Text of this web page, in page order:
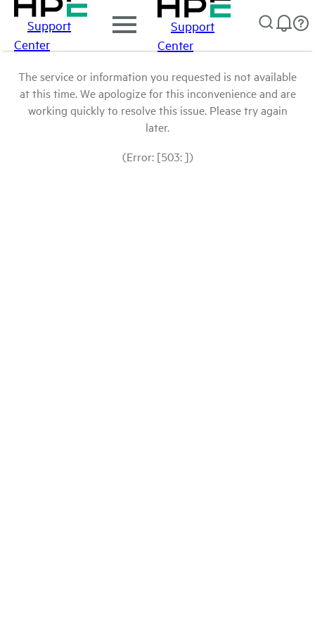
Support
Center
Support
Center
The service or information you requested is not available
at this time. We apologize for this inconvenience and are
working quickly to resolve this issue. Please try again
later.
(Error: [503: ])